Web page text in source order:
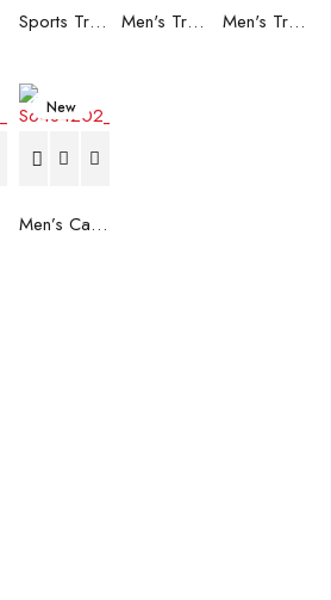
Sports Trainers for Women Brütting Kansas Grey Men's Trainers Accentor Sport 3 Merrell Black Men's Trainers Much More Much More Hakimono White
New
Men’s Casual Trainers Saucony Jazz 81 Dark blue